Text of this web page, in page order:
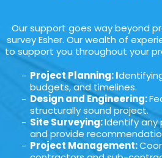
Our support goes way beyond
survey Esher. Our wealth of
to support you throughout your
Project Planning: I
budgets, and timelines.
Design and Engineering:
structurally sound project.
Site Surveying:Identify any
and provide
Project Management: